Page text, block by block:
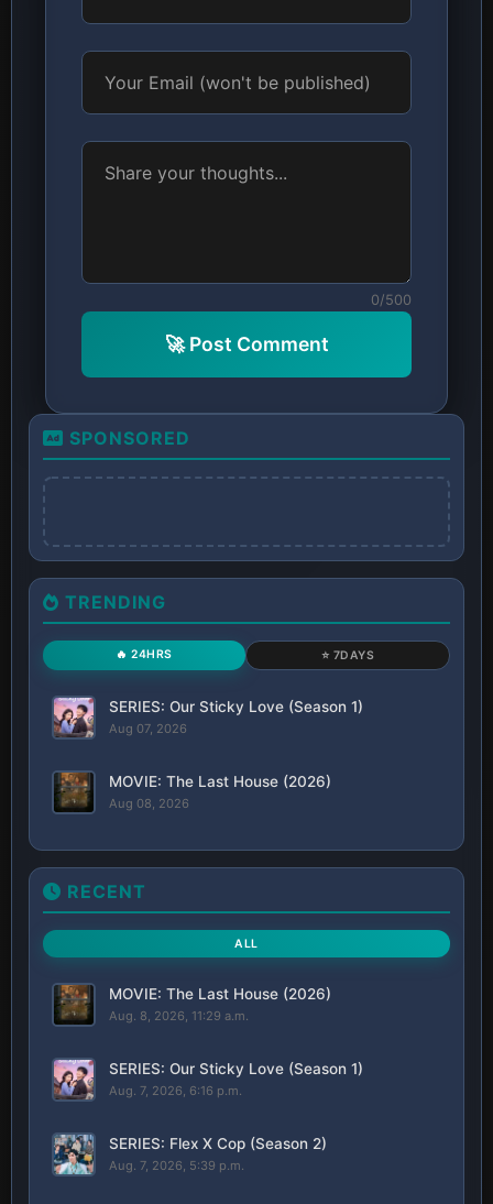
0/500
🚀 Post Comment
SPONSORED
TRENDING
🔥 24HRS ⭐ 7DAYS
SERIES: Our Sticky Love (Season 1)
Aug 07, 2026
MOVIE: The Last House (2026)
Aug 08, 2026
RECENT
ALL
MOVIE: The Last House (2026)
Aug. 8, 2026, 11:29 a.m.
SERIES: Our Sticky Love (Season 1)
Aug. 7, 2026, 6:16 p.m.
SERIES: Flex X Cop (Season 2)
Aug. 7, 2026, 5:39 p.m.